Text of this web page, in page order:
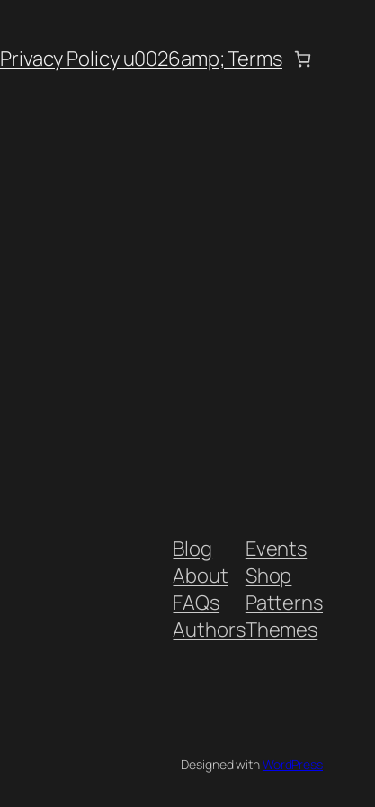
Privacy Policy u0026amp; Terms
Blog
About
FAQs
Authors
Events
Shop
Patterns
Themes
Designed withWordPress